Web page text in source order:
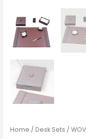
Home /Desk Sets /